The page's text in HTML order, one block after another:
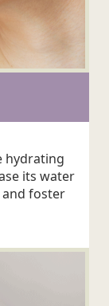
hydrating
its water
foster